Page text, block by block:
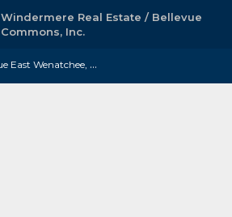
Windermere Real Estate / Bellevue
Commons, Inc.
4
477 NW Cascade Avenue East Wenatchee, WA 98802